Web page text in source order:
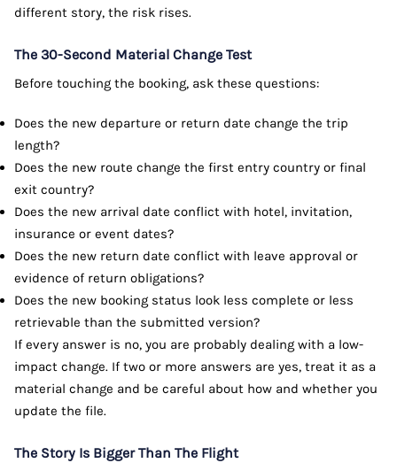
different story, the risk rises.
The 30-Second Material Change Test
Before touching the booking, ask these questions:
Does the new departure or return date change the trip
length?
Does the new route change the first entry country or final
exit country?
Does the new arrival date conflict with hotel, invitation,
insurance or event dates?
Does the new return date conflict with leave approval or
evidence of return obligations?
Does the new booking status look less complete or less
retrievable than the submitted version?
If every answer is no, you are probably dealing with a low-
impact change. If two or more answers are yes, treat it as a
material change and be careful about how and whether you
update the file.
The Story Is Bigger Than The Flight